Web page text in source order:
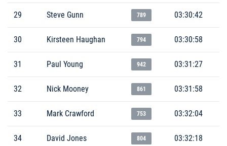
29 Steve Gunn 789 03:30:42
30 Kirsteen Haughan 794 03:30:58
31 Paul Young 942 03:31:27
32 Nick Mooney 861 03:31:58
33 Mark Crawford 753 03:32:04
34 David Jones 804 03:32:18